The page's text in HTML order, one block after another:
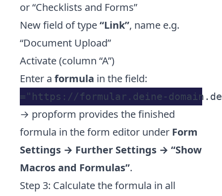
or “Checklists and Forms”
New field of type“Link”, name e.g.
“Document Upload”
Activate (column “A”)
Enter a formula in the field:
→ propform provides the finished
formula in the form editor under Form
Settings → Further Settings → “Show
Macros and Formulas”.
Step 3: Calculate the formula in all